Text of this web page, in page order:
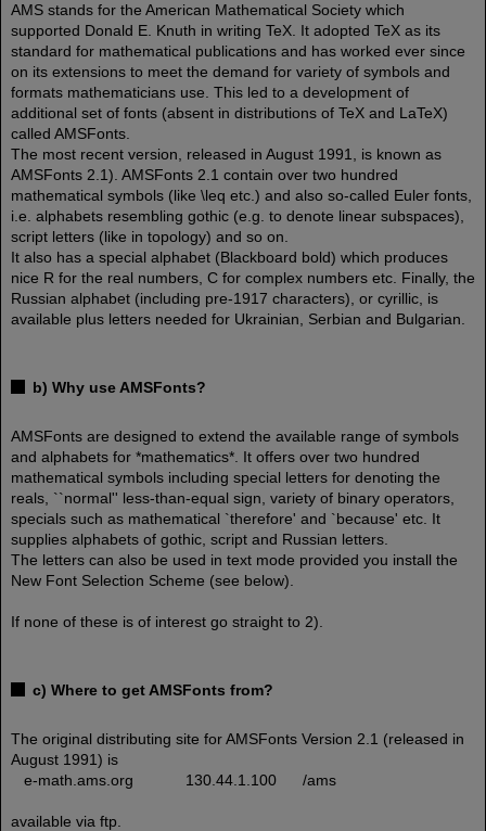
AMS stands for the American Mathematical Society which
supported Donald E. Knuth in writing TeX. It adopted TeX as its
standard for mathematical publications and has worked ever since
on its extensions to meet the demand for variety of symbols and
formats mathematicians use. This led to a development of
additional set of fonts (absent in distributions of TeX and LaTeX)
called AMSFonts.
The most recent version, released in August 1991, is known as
AMSFonts 2.1). AMSFonts 2.1 contain over two hundred
mathematical symbols (like \leq etc.) and also so-called Euler fonts,
i.e. alphabets resembling gothic (e.g. to denote linear subspaces),
script letters (like in topology) and so on.
It also has a special alphabet (Blackboard bold) which produces
nice R for the real numbers, C for complex numbers etc. Finally, the
Russian alphabet (including pre-1917 characters), or cyrillic, is
available plus letters needed for Ukrainian, Serbian and Bulgarian.
b) Why use AMSFonts?
AMSFonts are designed to extend the available range of symbols
and alphabets for *mathematics*. It offers over two hundred
mathematical symbols including special letters for denoting the
reals, ``normal'' less-than-equal sign, variety of binary operators,
specials such as mathematical `therefore' and `because' etc. It
supplies alphabets of gothic, script and Russian letters.
The letters can also be used in text mode provided you install the
New Font Selection Scheme (see below).
If none of these is of interest go straight to 2).
c) Where to get AMSFonts from?
The original distributing site for AMSFonts Version 2.1 (released in
August 1991) is
e-math.ams.org 130.44.1.100 /ams
available via ftp.